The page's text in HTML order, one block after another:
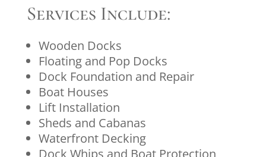
Services Include:
Wooden Docks
Floating and Pop Docks
Dock Foundation and Repair
Boat Houses
Lift Installation
Sheds and Cabanas
Waterfront Decking
Dock Whips and Boat Protection